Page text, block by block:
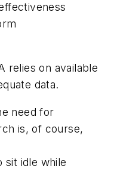
relies on available
data.
need for
is, of course,
sit idle while